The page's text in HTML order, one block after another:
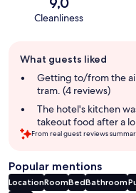
Cleanliness
review
summary
What guests liked
Getting to/from the
tram. (4 reviews)
The hotel's kitchen
takeout food after a
From real guest reviews
Popular mentions
LocationRoomBedBathroom